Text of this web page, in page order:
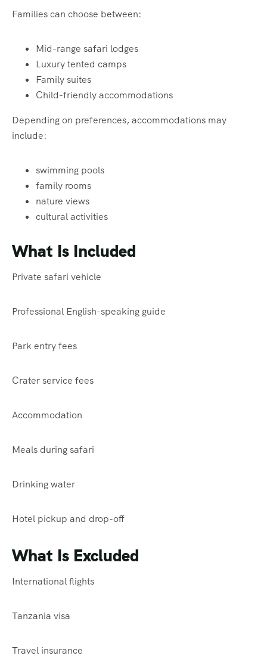
Families can choose between:
Mid-range safari lodges
Luxury tented camps
Family suites
Child-friendly accommodations
Depending on preferences, accommodations may
include:
swimming pools
family rooms
nature views
cultural activities
What Is Included
Private safari vehicle
Professional English-speaking guide
Park entry fees
Crater service fees
Accommodation
Meals during safari
Drinking water
Hotel pickup and drop-off
What Is Excluded
International flights
Tanzania visa
Travel insurance